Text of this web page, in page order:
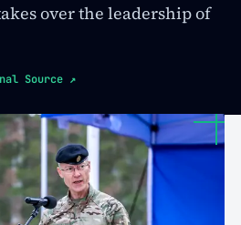
over the leadership of
Source ↗